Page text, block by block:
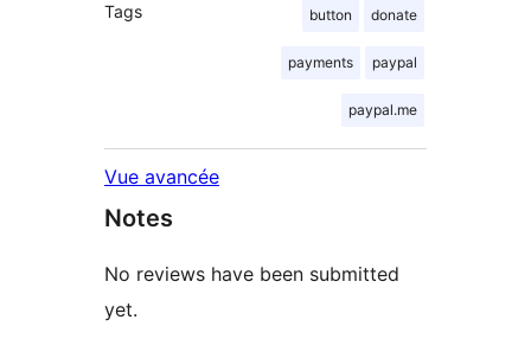
Tags button donate
payments paypal
paypal.me
Vue avancée
Notes
No reviews have been submitted
yet.